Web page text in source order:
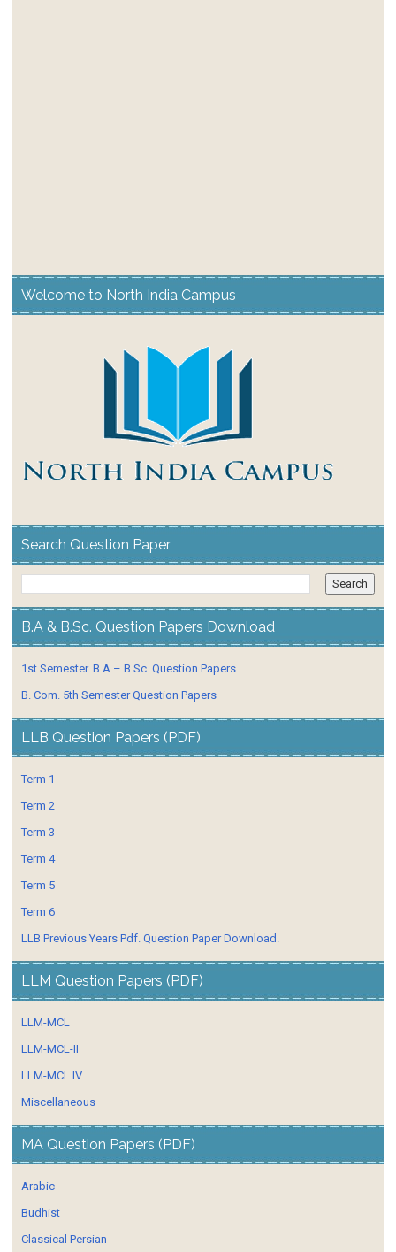
Welcome to North India Campus
Search Question Paper
B.A & B.Sc. Question Papers Download
1st Semester. B.A – B.Sc. Question Papers.
B. Com. 5th Semester Question Papers
LLB Question Papers (PDF)
Term 1
Term 2
Term 3
Term 4
Term 5
Term 6
LLB Previous Years Pdf. Question Paper Download.
LLM Question Papers (PDF)
LLM-MCL
LLM-MCL-II
LLM-MCL IV
Miscellaneous
MA Question Papers (PDF)
Arabic
Budhist
Classical Persian